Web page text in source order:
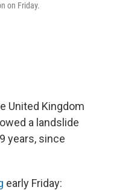
on Friday.
United Kingdom
a landslide
years, since
early Friday: